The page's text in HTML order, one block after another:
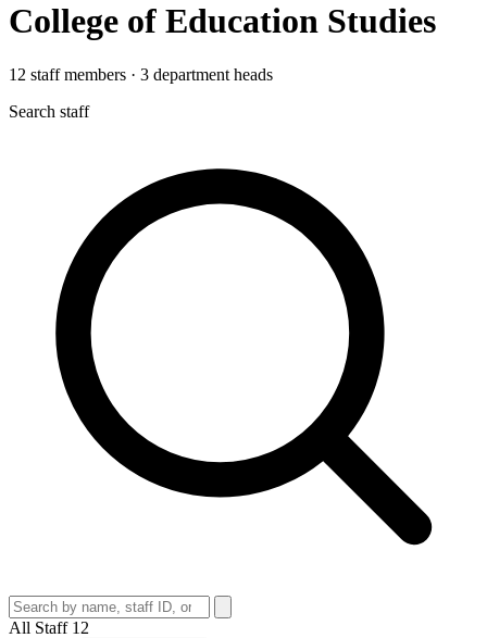
College of Education Studies
12 staff members · 3 department heads
Search staff
All Staff 12